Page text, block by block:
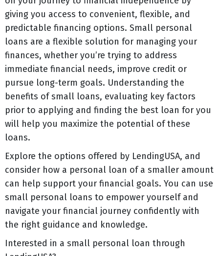
giving you access to convenient, flexible, and
predictable financing options. Small personal
loans are a flexible solution for managing your
finances, whether you’re trying to address
immediate financial needs, improve credit or
pursue long-term goals. Understanding the
benefits of small loans, evaluating key factors
prior to applying and finding the best loan for you
will help you maximize the potential of these
loans.
Explore the options offered by LendingUSA, and
consider how a personal loan of a smaller amount
can help support your financial goals. You can use
small personal loans to empower yourself and
navigate your financial journey confidently with
the right guidance and knowledge.
Interested in a small personal loan through